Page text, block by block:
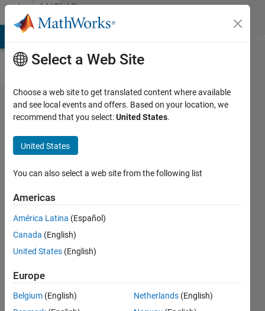
Skip to contentMATLAB
Answers
Can
anyone
explain
why my
MatLab
is
acting
the way
it is?
Greig
7 Apr
Select a Web Site
Choose a web site to get translated content where available
and see local events and offers. Based on your location, we
recommend that you select:United States.
United States
You can also select a web site from the following list
Americas
América Latina (Español)
Canada (English)
United States (English)
Europe
Belgium (English)
Netherlands (English)